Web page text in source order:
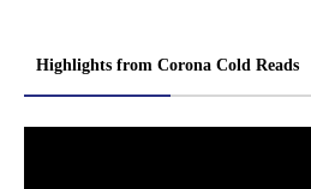
Highlights from Corona Cold Reads